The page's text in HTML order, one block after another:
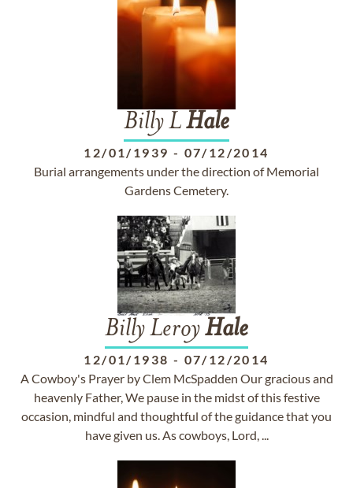
Billy LHale
12/01/1939 - 07/12/2014
Burial arrangements under the direction of Memorial
Gardens Cemetery.
Billy LeroyHale
12/01/1938 - 07/12/2014
A Cowboy's Prayer by Clem McSpadden Our gracious and
heavenly Father, We pause in the midst of this festive
occasion, mindful and thoughtful of the guidance that you
have given us. As cowboys, Lord, ...